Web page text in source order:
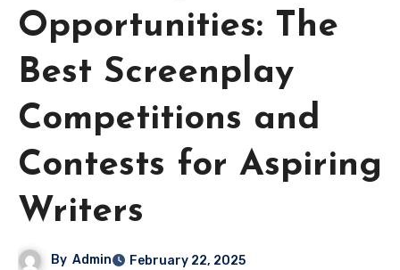
Opportunities: The
Best Screenplay
Competitions and
Contests for Aspiring
Writers
By Admin February 22, 2025